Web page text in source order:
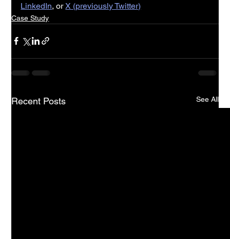
LinkedIn, or X (previously Twitter)
Case Study
Recent Posts See All